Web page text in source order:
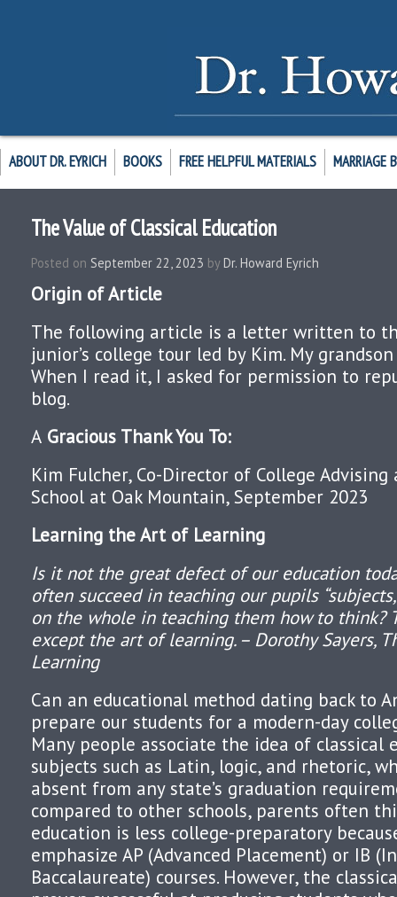
ABOUT DR. EYRICH BOOKS FREE HELPFUL MATERIALS MARRIAGE
The Value of Classical Education
Posted on September 22, 2023 by Dr. Howard Eyrich
Origin of Article
The following article is a letter written to
junior’s college tour led by Kim. My
When I read it, I asked for permission to
blog.
A Gracious Thank You To:
Kim Fulcher, Co-Director of College
School at Oak Mountain, September 2023
Learning the Art of Learning
Is it not the great defect of our education
often succeed in teaching our pupils
on the whole in teaching them how to think?
except the art of learning. – Dorothy Sayers,
Learning
Can an educational method dating back to
prepare our students for a modern-day
Many people associate the idea of classical
subjects such as Latin, logic, and rhetoric,
absent from any state’s graduation
compared to other schools, parents often
education is less college-preparatory
emphasize AP (Advanced Placement) or IB
Baccalaureate) courses. However, the